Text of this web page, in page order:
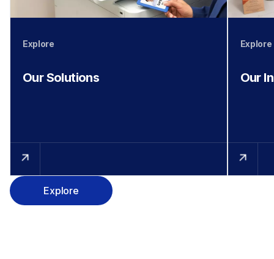
Explore
Our Solutions
Explore
Our
Explore